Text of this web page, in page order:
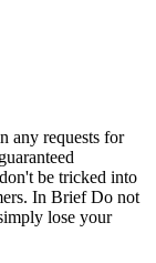
any requests for
be tricked into
In Brief Do not
lose your